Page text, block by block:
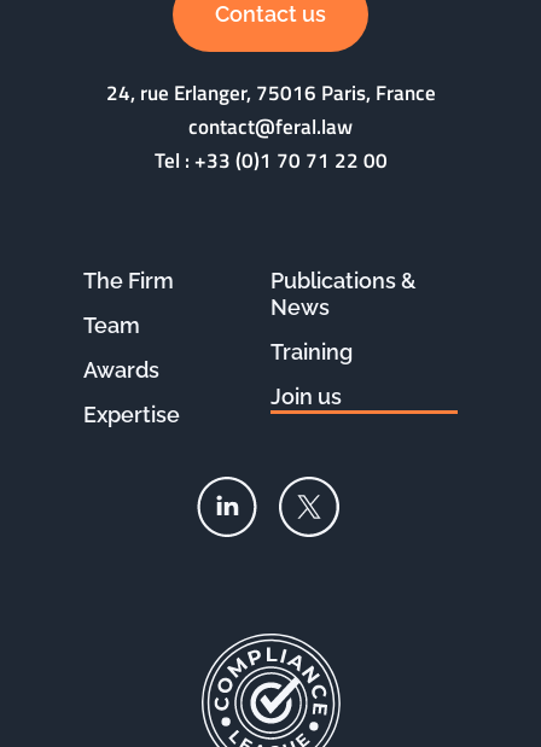
Contact us
24, rue Erlanger, 75016 Paris, France
contact@feral.law
Tel :+33 (0)1 70 71 22 00
The Firm
Team
Awards
Expertise
Publications &
News
Training
Join us